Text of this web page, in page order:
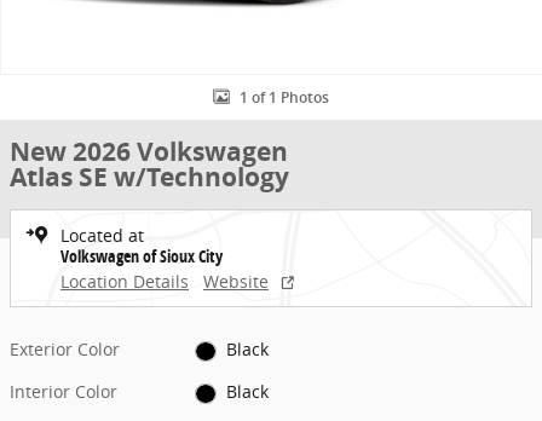
1 of 1 Photos
New 2026 Volkswagen
Atlas SE w/Technology
Located at
Volkswagen of Sioux City
Location Details
Website
Exterior Color
Black
Interior Color
Black